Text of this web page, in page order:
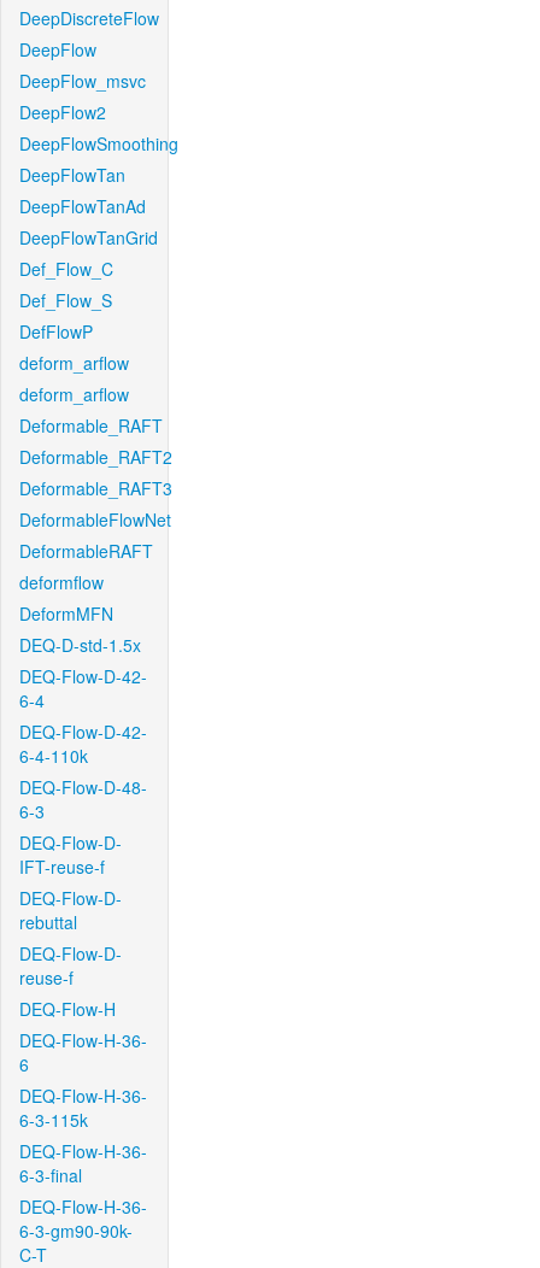
DeepDiscreteFlow
DeepFlow
DeepFlow_msvc
DeepFlow2
DeepFlowSmoothing
DeepFlowTan
DeepFlowTanAd
DeepFlowTanGrid
Def_Flow_C
Def_Flow_S
DefFlowP
deform_arflow
deform_arflow
Deformable_RAFT
Deformable_RAFT2
Deformable_RAFT3
DeformableFlowNet
DeformableRAFT
deformflow
DeformMFN
DEQ-D-std-1.5x
DEQ-Flow-D-42-
6-4
DEQ-Flow-D-42-
6-4-110k
DEQ-Flow-D-48-
6-3
DEQ-Flow-D-
IFT-reuse-f
DEQ-Flow-D-
rebuttal
DEQ-Flow-D-
reuse-f
DEQ-Flow-H
DEQ-Flow-H-36-
6
DEQ-Flow-H-36-
6-3-115k
DEQ-Flow-H-36-
6-3-final
DEQ-Flow-H-36-
6-3-gm90-90k-
C-T